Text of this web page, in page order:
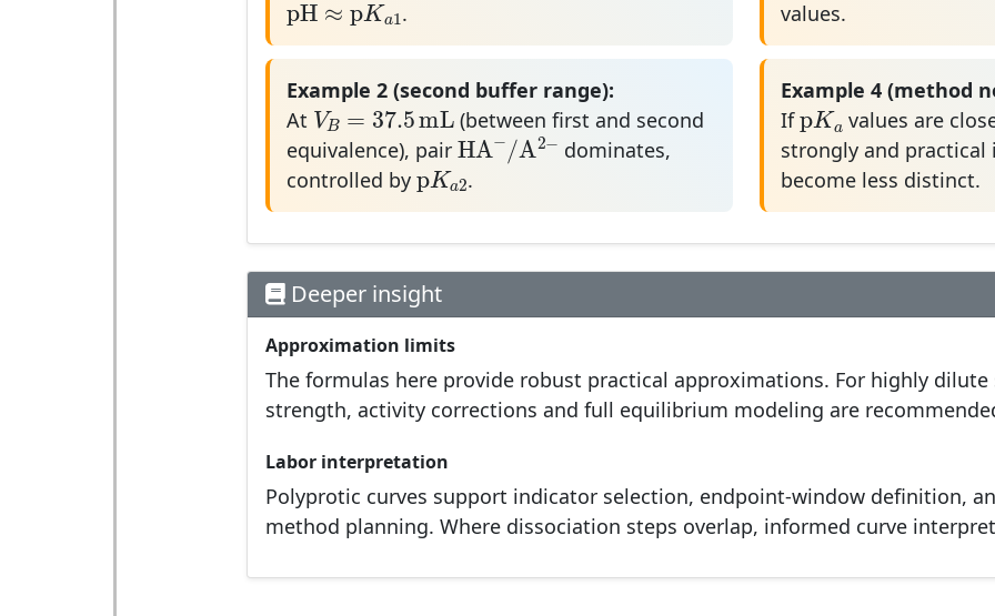
pH ≈ pK a
.
Example 2 (second buffer range):
At VB = 37.5 mL
VB=37.5mL(between first and second
equivalence), pair HA− /A 2−
HA−/A2−
dominates,
controlled by pKa2
pKa2
.
values.
Example 4 (method
IfpKa
pKavalues are
strongly and
become less distinct.
Deeper insight
Approximation limits
The formulas here provide robust practical approximations. For highly
strength, activity corrections and full equilibrium modeling are
Labor interpretation
Polyprotic curves support indicator selection, endpoint-window definition,
method planning. Where dissociation steps overlap, informed curve